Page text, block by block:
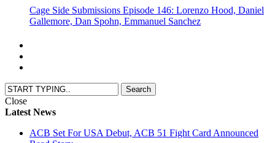
Cage Side Submissions Episode 146: Lorenzo Hood, Daniel
Gallemore, Dan Spohn, Emmanuel Sanchez
Close
Latest News
ACB Set For USA Debut, ACB 51 Fight Card Announced